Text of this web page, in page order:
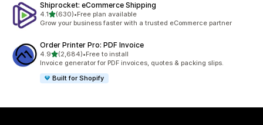
Shiprocket: eCommerce Shipping
4.1out of 5 stars
(630)
630 total reviews
•Free plan available
Grow your business faster with a trusted eCommerce partner
Order Printer Pro: PDF Invoice
4.9out of 5 stars
(2,684)
2684 total reviews
•Free to install
Invoice generator for PDF invoices, quotes & packing slips.
Built for Shopify